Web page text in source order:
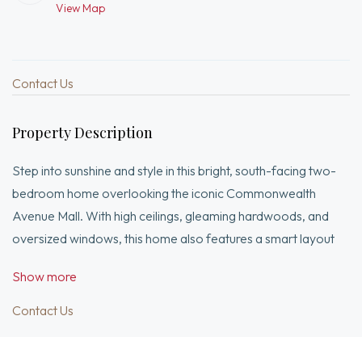
View Map
Contact Us
Property Description
Step into sunshine and style in this bright, south-facing two-
bedroom home overlooking the iconic Commonwealth
Avenue Mall. With high ceilings, gleaming hardwoods, and
oversized windows, this home also features a smart layout
with rare bow window creates the perfect backdrop for
entertaining or unwinding. A modern, windowed kitchen
Show more
Contact Us